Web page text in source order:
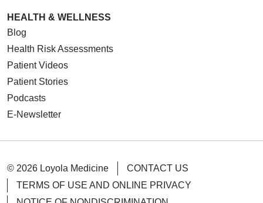
HEALTH & WELLNESS
Blog
Health Risk Assessments
Patient Videos
Patient Stories
Podcasts
E-Newsletter
© 2026 Loyola Medicine
CONTACT US
TERMS OF USE AND ONLINE PRIVACY